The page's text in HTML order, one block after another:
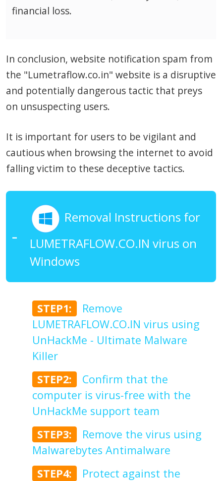
financial loss.
In conclusion, website notification spam from
the "Lumetraflow.co.in" website is a disruptive
and potentially dangerous tactic that preys
on unsuspecting users.
It is important for users to be vigilant and
cautious when browsing the internet to avoid
falling victim to these deceptive tactics.
Removal Instructions for
LUMETRAFLOW.CO.IN virus on
Windows
STEP1:
Remove
LUMETRAFLOW.CO.IN virus using
UnHackMe - Ultimate Malware
Killer
STEP2:
Confirm that the
computer is virus-free with the
UnHackMe support team
STEP3:
Remove the virus using
Malwarebytes Antimalware
STEP4:
Protect against the